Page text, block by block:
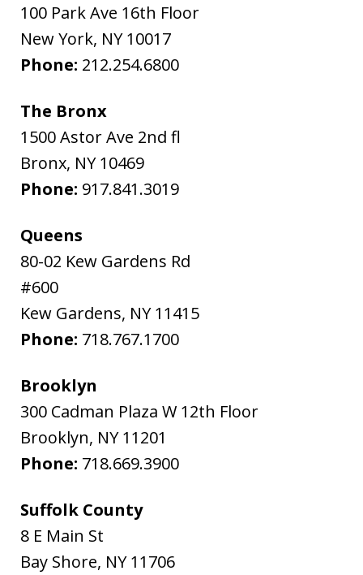
100 Park Ave 16th Floor
New York, NY 10017
Phone: 212.254.6800
The Bronx
1500 Astor Ave 2nd fl
Bronx, NY 10469
Phone: 917.841.3019
Queens
80-02 Kew Gardens Rd
#600
Kew Gardens, NY 11415
Phone: 718.767.1700
Brooklyn
300 Cadman Plaza W 12th Floor
Brooklyn, NY 11201
Phone: 718.669.3900
Suffolk County
8 E Main St
Bay Shore, NY 11706